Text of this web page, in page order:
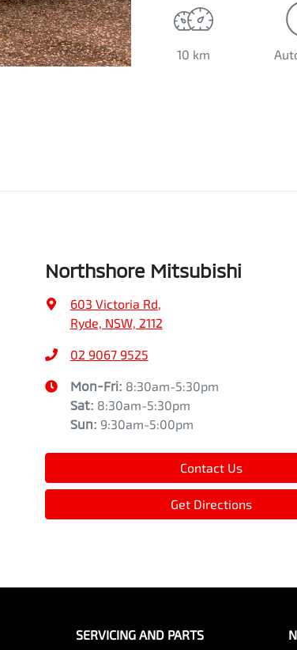
10 km
Northshore Mitsubishi
603 Victoria Rd
Ryde, NSW, 2112
02 9067 9525
Mon-Fri: 8:30am-5:30pm
Sat: 8:30am-5:30pm
Sun: 9:30am-5:00pm
Contact Us
Get Directions
SERVICING AND PARTS